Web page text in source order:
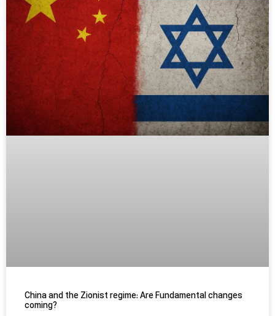
China and the Zionist regime: Are Fundamental changes
coming?